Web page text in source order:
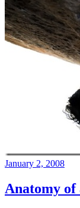
January 2, 2008
Anatomy of